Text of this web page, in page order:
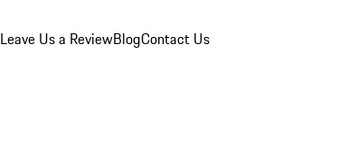
Leave Us a ReviewBlogContact Us